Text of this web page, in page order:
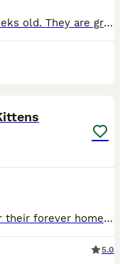
Born on 1st April, they are now 10 weeks old. They are growing up in a family home with children and are very playful and well-socialised. All kittens are litter trained! Pure striped (girl): Sweet,
We have 5 mixed kittens available for their forever home! Mum is Russian Blue and dad is unknown. Genders are as follows: Pink Collar: Female £300 Yellow Collar: Female £300 Purple Collar: Female £200
5.0